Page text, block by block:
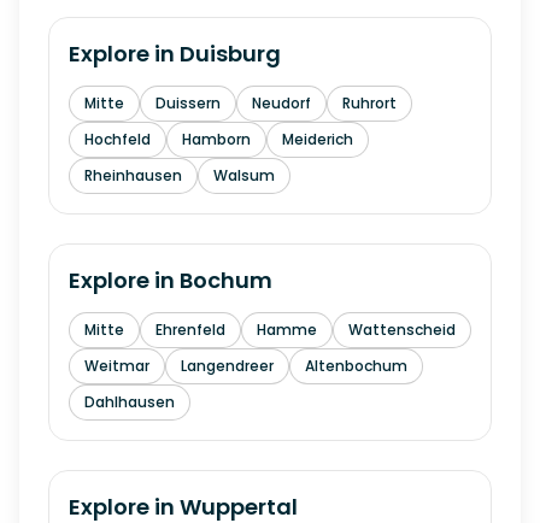
Explore in Duisburg
Mitte Duissern Neudorf
Ruhrort
Hochfeld
Hamborn
Meiderich
Rheinhausen
Walsum
Explore in Bochum
Mitte Ehrenfeld Hamme
Wattenscheid
Weitmar
Langendreer
Altenbochum
Dahlhausen
Explore in Wuppertal